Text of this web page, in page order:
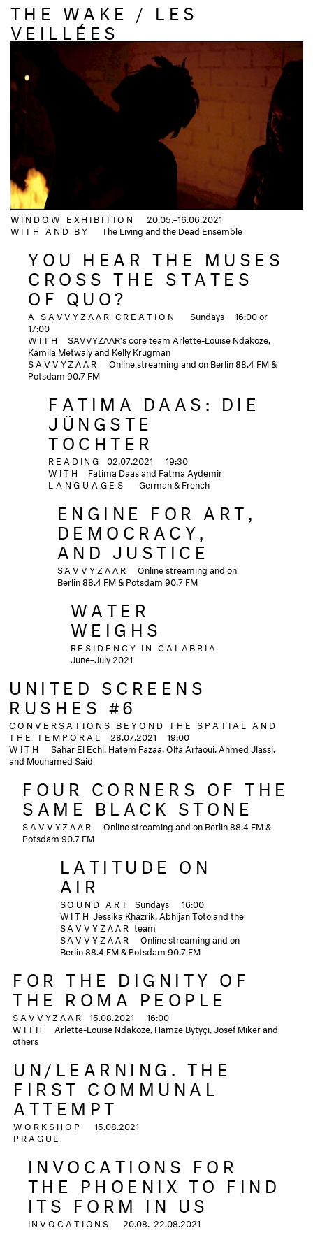
THE WAKE / LES
VEILLÉES
WINDOW EXHIBITION
20.05.–16.06.2021
WITH AND BY
The Living and the Dead Ensemble
YOU HEAR THE MUSES
CROSS THE STATES
OF QUO?
A SAVVYZΛΛR CREATION Sundays
16:00 or
17:00
WITH
SAVVYZΛΛR’s core team Arlette-Louise Ndakoze,
Kamila Metwaly and Kelly Krugman
SAVVYZΛΛR
Online streaming and on Berlin 88.4 FM &
Potsdam 90.7 FM
FATIMA DAAS: DIE
JÜNGSTE
TOCHTER
READING 02.07.2021
19:30
WITH
Fatima Daas and Fatma Aydemir
LANGUAGES
German & French
ENGINE FOR ART,
DEMOCRACY,
AND JUSTICE
SAVVYZΛΛR
Online streaming and on
Berlin 88.4 FM & Potsdam 90.7 FM
WATER
WEIGHS
RESIDENCY IN CALABRIA
June–July 2021
UNITED SCREENS
RUSHES #6
CONVERSATIONS BEYOND THE SPATIAL AND
THE TEMPORAL
28.07.2021 19:00
WITH
Sahar El Echi, Hatem Fazaa, Olfa Arfaoui, Ahmed Jlassi,
and Mouhamed Said
FOUR CORNERS OF THE
SAME BLACK STONE
SAVVYZΛΛR
Online streaming and on Berlin 88.4 FM &
Potsdam 90.7 FM
LATITUDE ON
AIR
SOUND ART Sundays
16:00
WITH Jessika Khazrik, Abhijan Toto and the
SAVVYZΛΛRteam
SAVVYZΛΛR
Online streaming and on
Berlin 88.4 FM & Potsdam 90.7 FM
FOR THE DIGNITY OF
THE ROMA PEOPLE
SAVVYZΛΛR 15.08.2021
16:00
WITH
Arlette-Louise Ndakoze, Hamze Bytyçi, Josef Miker and
others
UN/LEARNING. THE
FIRST COMMUNAL
ATTEMPT
WORKSHOP
15.08.2021
PRAGUE
INVOCATIONS FOR
THE PHOENIX TO FIND
ITS FORM IN US
INVOCATIONS 20.08.–22.08.2021